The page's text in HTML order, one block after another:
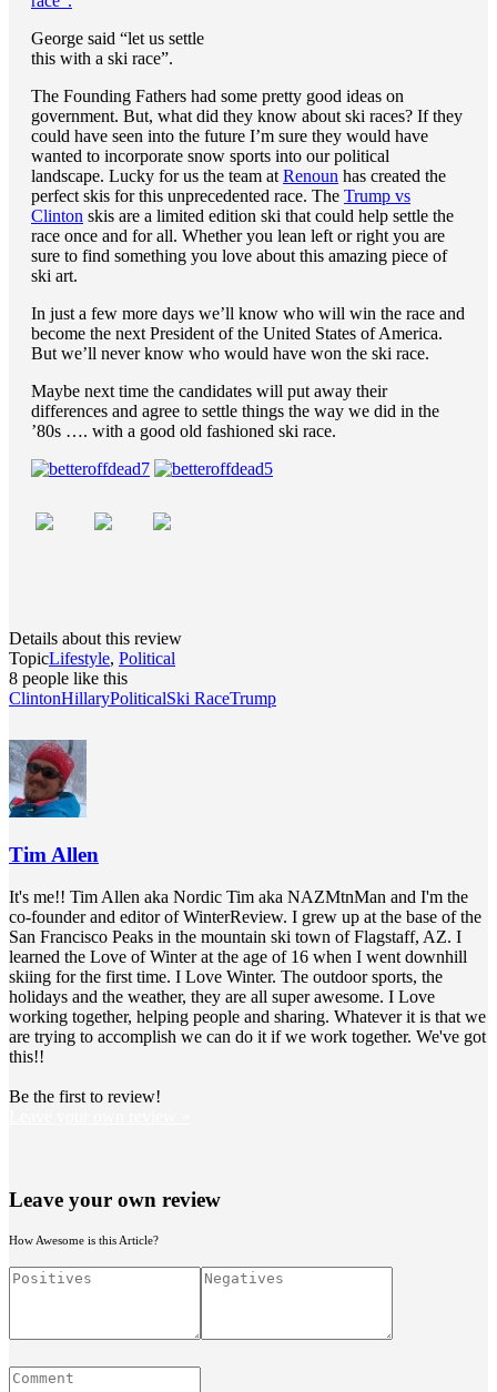
George said “let us settle
this with a ski race”.
The Founding Fathers had some pretty good ideas on
government. But, what did they know about ski races? If they
could have seen into the future I’m sure they would have
wanted to incorporate snow sports into our political
landscape. Lucky for us the team at Renoun has created the
perfect skis for this unprecedented race. The Trump vs
Clinton skis are a limited edition ski that could help settle the
race once and for all. Whether you lean left or right you are
sure to find something you love about this amazing piece of
ski art.
In just a few more days we’ll know who will win the race and
become the next President of the United States of America.
But we’ll never know who would have won the ski race.
Maybe next time the candidates will put away their
differences and agree to settle things the way we did in the
’80s …. with a good old fashioned ski race.
Details about this review
TopicLifestyle, Political
8 people like this
ClintonHillaryPoliticalSki RaceTrump
Tim Allen
It's me!! Tim Allen aka Nordic Tim aka NAZMtnMan and I'm the
co-founder and editor of WinterReview. I grew up at the base of the
San Francisco Peaks in the mountain ski town of Flagstaff, AZ. I
learned the Love of Winter at the age of 16 when I went downhill
skiing for the first time. I Love Winter. The outdoor sports, the
holidays and the weather, they are all super awesome. I Love
working together, helping people and sharing. Whatever it is that we
are trying to accomplish we can do it if we work together. We've got
this!!
Be the first to review!
Leave your own review
How Awesome is this Article?